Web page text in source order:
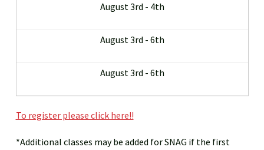
August 3rd - 4th
August 3rd - 6th
August 3rd - 6th
To register please click here!!
*Additional classes may be added for SNAG if the first